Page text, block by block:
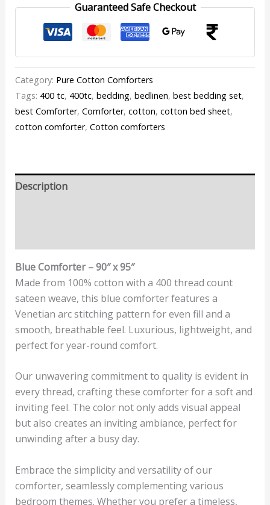
Guaranteed Safe Checkout
Category: Pure Cotton Comforters
Tags: 400 tc, 400tc, bedding, bedlinen, best bedding set,
best Comforter, Comforter, cotton, cotton bed sheet,
cotton comforter, Cotton comforters
Description
Blue Comforter – 90″ x 95″
Made from 100% cotton with a 400 thread count
sateen weave, this blue comforter features a
Venetian arc stitching pattern for even fill and a
smooth, breathable feel. Luxurious, lightweight, and
perfect for year-round comfort.
Our unwavering commitment to quality is evident in
every thread, crafting these comforter for a soft and
inviting feel. The color not only adds visual appeal
but also creates an inviting ambiance, perfect for
unwinding after a busy day.
Embrace the simplicity and versatility of our
comforter, seamlessly complementing various
bedroom themes. Whether you prefer a timeless,